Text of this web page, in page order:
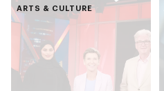
ARTS & CULTURE